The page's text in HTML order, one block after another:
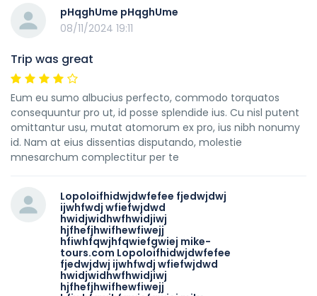
pHqghUme pHqghUme
08/11/2024 19:11
Trip was great
Eum eu sumo albucius perfecto, commodo torquatos
consequuntur pro ut, id posse splendide ius. Cu nisl putent
omittantur usu, mutat atomorum ex pro, ius nibh nonumy
id. Nam at eius dissentias disputando, molestie
mnesarchum complectitur per te
Lopoloifhidwjdwfefee fjedwjdwj
ijwhfwdj wfiefwjdwd
hwidjwidhwfhwidjiwj
hjfhefjhwifhewfiwejj
hfiwhfqwjhfqwiefgwiej mike-
tours.com Lopoloifhidwjdwfefee
fjedwjdwj ijwhfwdj wfiefwjdwd
hwidjwidhwfhwidjiwj
hjfhefjhwifhewfiwejj